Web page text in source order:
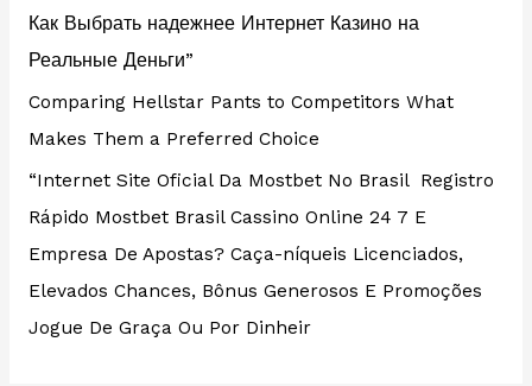
Как Выбрать надежнее Интернет Казино на
Реальные Деньги”
Comparing Hellstar Pants to Competitors What
Makes Them a Preferred Choice
“Internet Site Oficial Da Mostbet No Brasil ️ Registro
Rápido Mostbet Brasil Cassino Online 24 7 E
Empresa De Apostas? Caça-níqueis Licenciados,
Elevados Chances, Bônus Generosos E Promoções ️
Jogue De Graça Ou Por Dinheir